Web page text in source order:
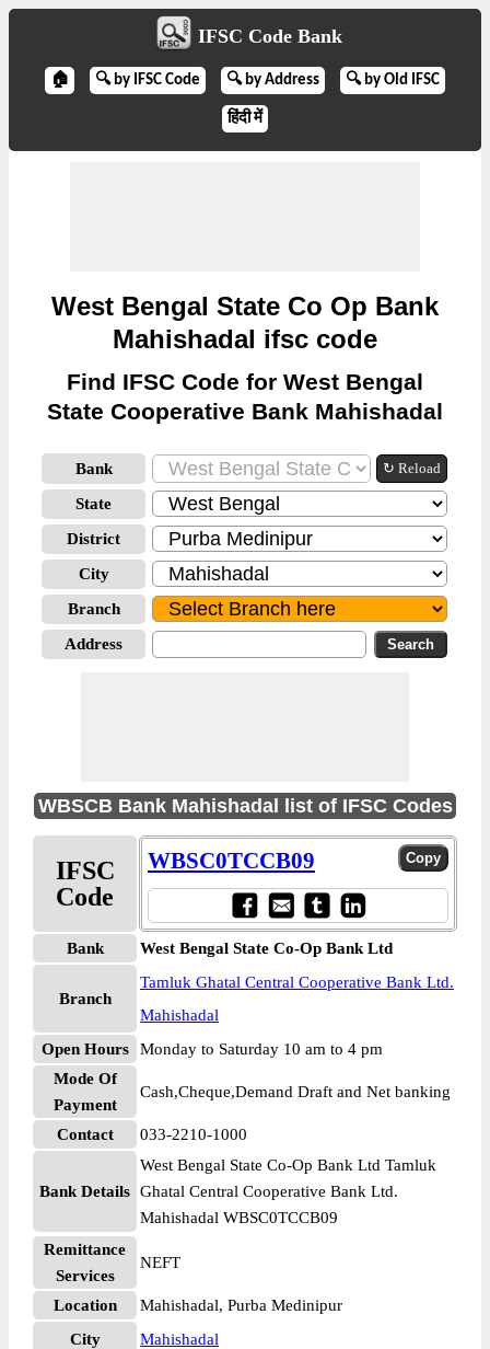
IFSC Code Bank
🏠 🔍 by IFSC Code 🔍 by Address 🔍 by Old IFSC
हिंदी में
West Bengal State Co Op Bank
Mahishadal ifsc code
Find IFSC Code for West Bengal
State Cooperative Bank Mahishadal
Bank ↻ Reload
State
District
City
Branch
Address
WBSCB Bank Mahishadal list of IFSC Codes
IFSC
Code
WBSC0TCCB09
Bank West Bengal State Co-Op Bank Ltd
Branch
Tamluk Ghatal Central Cooperative Bank Ltd.
Mahishadal
Open Hours
Monday to Saturday 10 am to 4 pm
Mode Of
Payment
Cash,Cheque,Demand Draft and Net banking
Contact 033-2210-1000
Bank Details
West Bengal State Co-Op Bank Ltd Tamluk
Ghatal Central Cooperative Bank Ltd.
Mahishadal WBSC0TCCB09
Remittance
Services
NEFT
Location
Mahishadal, Purba Medinipur
City
Mahishadal